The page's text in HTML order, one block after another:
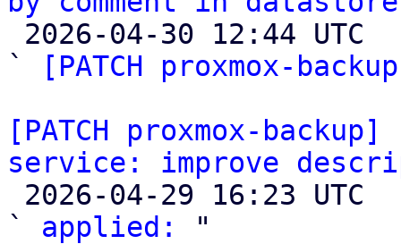
`
[PATCH proxmox-
[PATCH proxmox-
service: improve
` applied:
"